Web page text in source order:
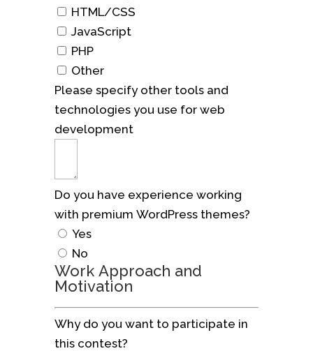
HTML/CSS
JavaScript
PHP
Other
Please specify other tools and
technologies you use for web
development
Do you have experience working
with premium WordPress themes?
Yes
No
Work Approach and
Motivation
Why do you want to participate in
this contest?